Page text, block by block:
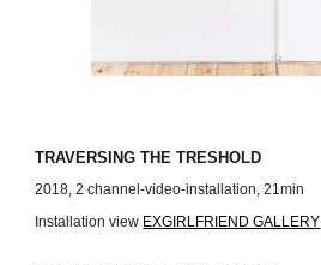
TRAVERSING THE TRESHOLD
2018, 2 channel-video-installation, 21min
Installation view EXGIRLFRIEND GALLERY